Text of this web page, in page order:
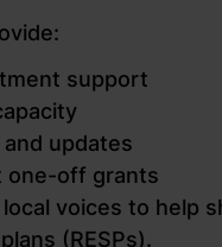
support
updates
one-off grants
voices to help
(RESPs).